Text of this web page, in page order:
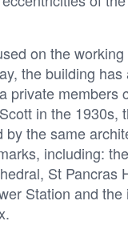
on the
the building has
private members
in the 1930s,
by the same
including:
St Pancras
Station and the